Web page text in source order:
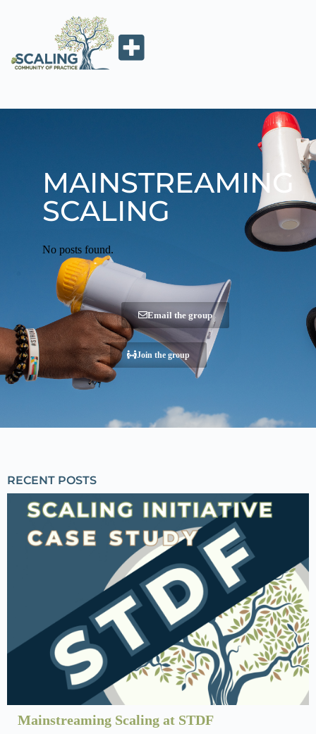
MAINSTREAMING
SCALING
No posts found.
Email the group
Join the group
RECENT POSTS
Mainstreaming Scaling at STDF